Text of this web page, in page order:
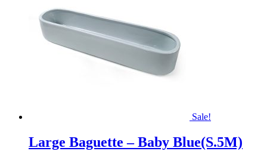
Sale!
Large Baguette – Baby Blue(S.5M)